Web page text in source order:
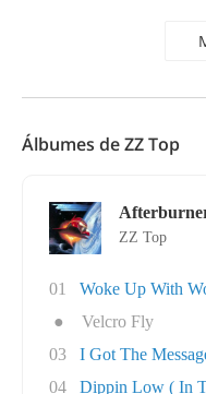
Álbumes de ZZ Top
ZZ Top
01
Woke Up With
●
Velcro Fly
03
I Got The
04
Dippin Low ( In